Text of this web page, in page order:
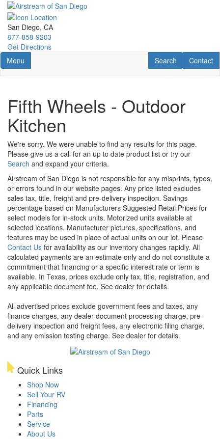
Skip
main
content
San Diego, CA
877-858-9203
Get Directions
Toggle navigation
Menu Contact
Contact
RV Search
Search
Fifth Wheels - Outdoor
Kitchen
We're sorry. We were unable to find any results for this page.
Please give us a call for an up to date product list or try our
Search and expand your criteria.
Airstream of San Diego is not responsible for any misprints, typos,
or errors found in our website pages. Any price listed excludes
sales tax, title, freight and pre-delivery inspection. Savings
percentage based on Manufacturers Suggested Retail Prices for
select models for in-stock units. Motorized units available at
selected locations. Manufacturer pictures, specifications, and
features may be used in place of actual units on our lot. Please
Contact Us for availability as our inventory changes rapidly. All
calculated payments are an estimate only and do not constitute a
commitment that financing or a specific interest rate or term is
available. In Texas, prices exclude only tax, title, registration, and
any applicable document fee. See dealer for details.
All advertised prices exclude government fees and taxes, any
finance charges, any dealer document processing charge, pre-
delivery inspection and freight fees, any electronic filing charge,
and any emission testing charge. See dealer for details.
Quick Links
Shop Now
Sell Your RV
Financing
Parts
Service
About Us